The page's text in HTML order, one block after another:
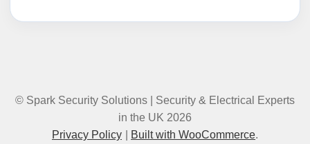
© Spark Security Solutions | Security & Electrical Experts
in the UK 2026
Privacy Policy
Built with WooCommerce.